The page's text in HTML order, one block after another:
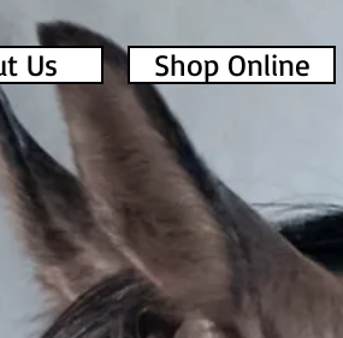
Us Shop Online